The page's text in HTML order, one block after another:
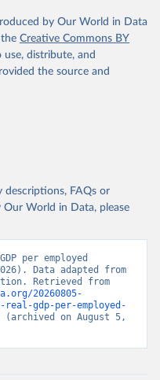
by Our World in Data
Creative Commons BY
use, distribute, and
the source and
descriptions, FAQs or
World in Data, please
per employed
Data adapted from
20260805-
gdp-per-employed-
on August 5,